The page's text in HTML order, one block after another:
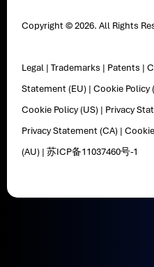
Copyright © 2026. All Rights
Legal |Trademarks | Patents |
Statement (EU) |Cookie Policy
Cookie Policy (US) | Privacy
Privacy Statement (CA) |
(AU) |苏ICP备11037460号-1